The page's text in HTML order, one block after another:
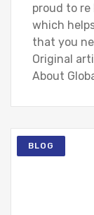
proud to
which
that you
Original
About
BLOG